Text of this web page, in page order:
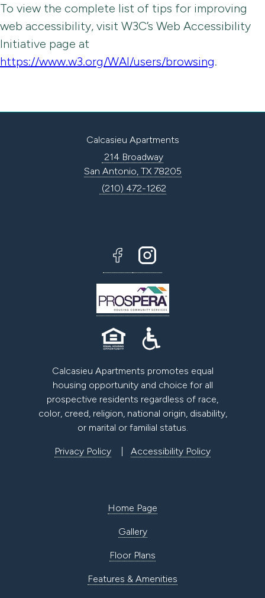
To view the complete list of tips for improving
web accessibility, visit W3C’s Web Accessibility
Initiative page at
https://www.w3.org/WAI/users/browsing.
Calcasieu Apartments
214 Broadway
San Antonio, TX 78205
(210) 472-1262
Calcasieu Apartments promotes equal
housing opportunity and choice for all
prospective residents regardless of race,
color, creed, religion, national origin, disability,
or marital or familial status.
Privacy Policy Accessibility Policy
Home Page
Gallery
Floor Plans
Features & Amenities